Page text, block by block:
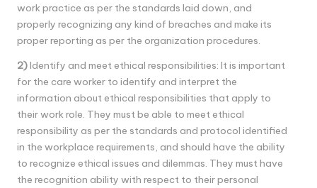
work practice as per the standards laid down, and
properly recognizing any kind of breaches and make its
proper reporting as per the organization procedures.
2)Identify and meet ethical responsibilities: It is important
for the care worker to identify and interpret the
information about ethical responsibilities that apply to
their work role. They must be able to meet ethical
responsibility as per the standards and protocol identified
in the workplace requirements, and should have the ability
to recognize ethical issues and dilemmas. They must have
the recognition ability with respect to their personal